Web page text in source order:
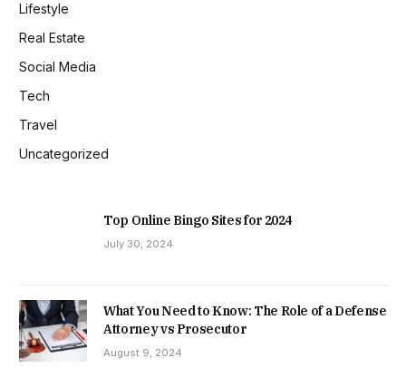
Lifestyle
Real Estate
Social Media
Tech
Travel
Uncategorized
Top Online Bingo Sites for 2024
July 30, 2024
What You Need to Know: The Role of a Defense
Attorney vs Prosecutor
August 9, 2024